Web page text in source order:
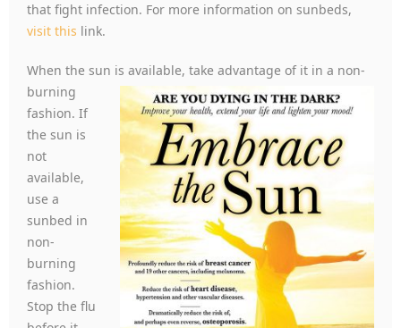
that fight infection. For more information on sunbeds,
visit this link.
When the sun is available, take advantage of it in a non-
burning
fashion. If
the sun is
not
available,
use a
sunbed in
non-
burning
fashion.
Stop the flu